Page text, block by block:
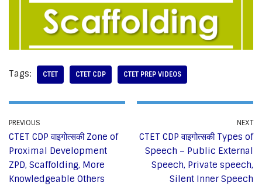
Tags: CTET CTET CDP CTET PREP VIDEOS
PREVIOUS
CTET CDP वाइगोत्सकी Zone of
Proximal Development
ZPD, Scaffolding, More
Knowledgeable Others
NEXT
CTET CDP वाइगोत्सकी Types of
Speech – Public External
Speech, Private speech,
Silent Inner Speech